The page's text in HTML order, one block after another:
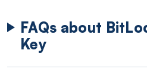
FAQs about
Key